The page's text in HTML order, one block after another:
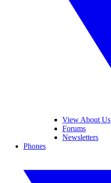
View About Us
Forums
Newsletters
Phones